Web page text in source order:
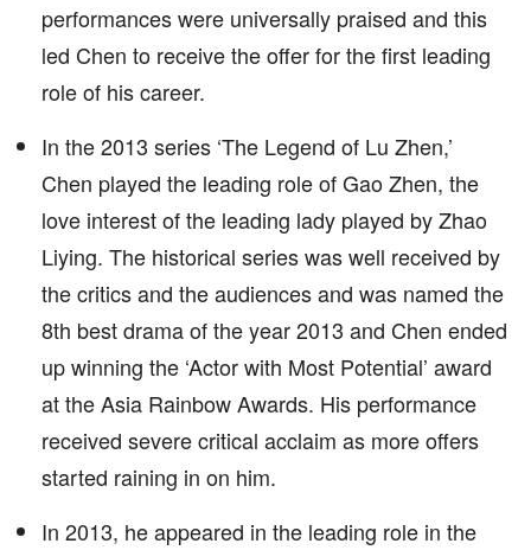
performances were universally praised and this
led Chen to receive the offer for the first leading
role of his career.
In the 2013 series ‘The Legend of Lu Zhen,’
Chen played the leading role of Gao Zhen, the
love interest of the leading lady played by Zhao
Liying. The historical series was well received by
the critics and the audiences and was named the
8th best drama of the year 2013 and Chen ended
up winning the ‘Actor with Most Potential’ award
at the Asia Rainbow Awards. His performance
received severe critical acclaim as more offers
started raining in on him.
In 2013, he appeared in the leading role in the